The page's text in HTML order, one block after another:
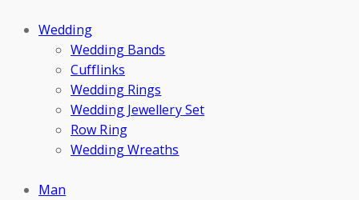
Wedding
Wedding Bands
Cufflinks
Wedding Rings
Wedding Jewellery Set
Row Ring
Wedding Wreaths
Man